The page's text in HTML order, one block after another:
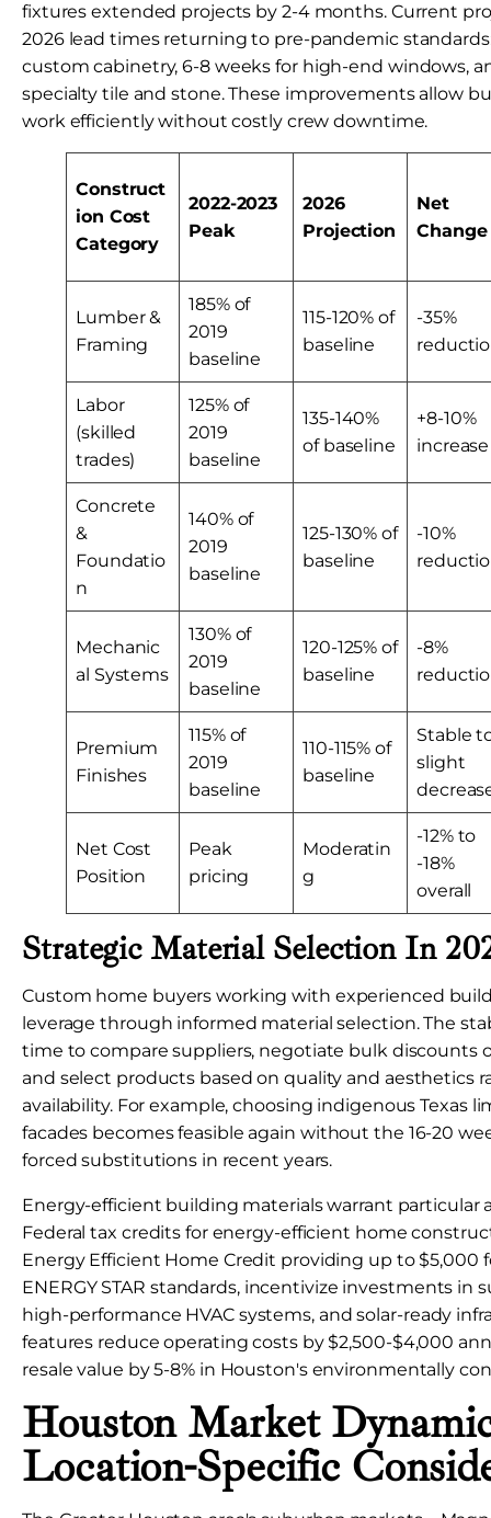
fixtures extended projects by 2-4 months. Current
2026 lead times returning to pre-pandemic
custom cabinetry, 6-8 weeks for high-end windows,
specialty tile and stone. These improvements allow
work efficiently without costly crew downtime.
Construct
ion Cost
Category
2022-2023
Peak
2026
Projection
Net
Change
Lumber &
Framing
185% of
2019
baseline
115-120% of
baseline
-35%
Labor
(skilled
trades)
125% of
2019
baseline
135-140%
of baseline
+8-10%
increase
Concrete
&
Foundatio
n
140% of
2019
baseline
125-130% of
baseline
-10%
Mechanic
al Systems
130% of
2019
baseline
120-125% of
baseline
-8%
Premium
Finishes
115% of
2019
baseline
110-115% of
baseline
Stable
slight
Net Cost
Position
Peak
pricing
Moderatin
g
-12% to
-18%
overall
Strategic Material Selection In
Custom home buyers working with experienced
leverage through informed material selection. The
time to compare suppliers, negotiate bulk discounts
and select products based on quality and aesthetics
availability. For example, choosing indigenous Texas
facades becomes feasible again without the 16-20
forced substitutions in recent years.
Energy-efficient building materials warrant particular
Federal tax credits for energy-efficient home
Energy Efficient Home Credit providing up to $5,000
ENERGY STAR standards, incentivize investments in
high-performance HVAC systems, and solar-ready
features reduce operating costs by $2,500-$4,000
resale value by 5-8% in Houston's environmentally
Houston Market
Location-Specific